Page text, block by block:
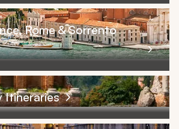
Rome & Sorrento
Itineraries